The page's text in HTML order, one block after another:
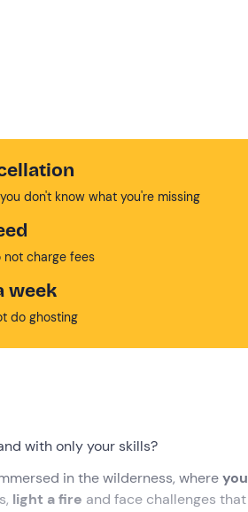
don't know what you're missing
not charge fees
week
do ghosting
with only your skills?
in the wilderness, where
light a fire and face challenges